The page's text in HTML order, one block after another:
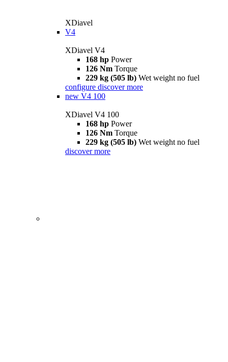
XDiavel
V4
XDiavel V4
168 hp Power
126 Nm Torque
229 kg (505 lb) Wet weight no fuel
configure discover more
new V4 100
XDiavel V4 100
168 hp Power
126 Nm Torque
229 kg (505 lb) Wet weight no fuel
discover more